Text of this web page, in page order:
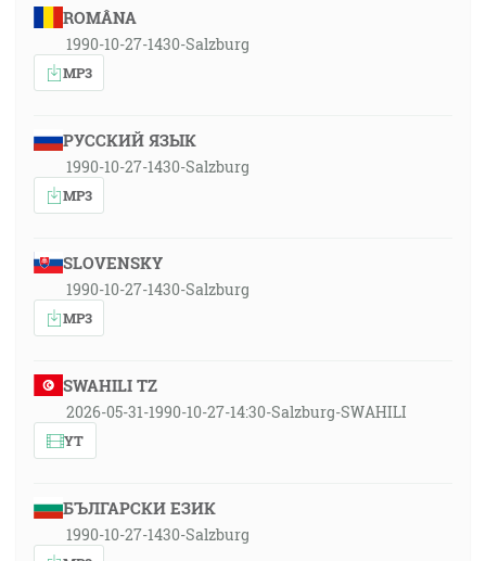
ROMÂNA
1990-10-27-1430-Salzburg
MP3
РУССКИЙ ЯЗЫК
1990-10-27-1430-Salzburg
MP3
SLOVENSKY
1990-10-27-1430-Salzburg
MP3
SWAHILI TZ
2026-05-31-1990-10-27-14:30-Salzburg-SWAHILI
YT
БЪЛГАРСКИ ЕЗИК
1990-10-27-1430-Salzburg